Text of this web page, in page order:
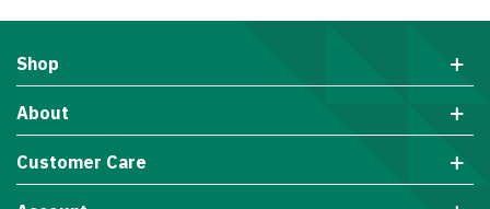
Shop
About
Customer Care